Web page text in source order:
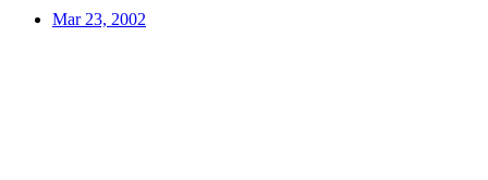
Mar 23, 2002